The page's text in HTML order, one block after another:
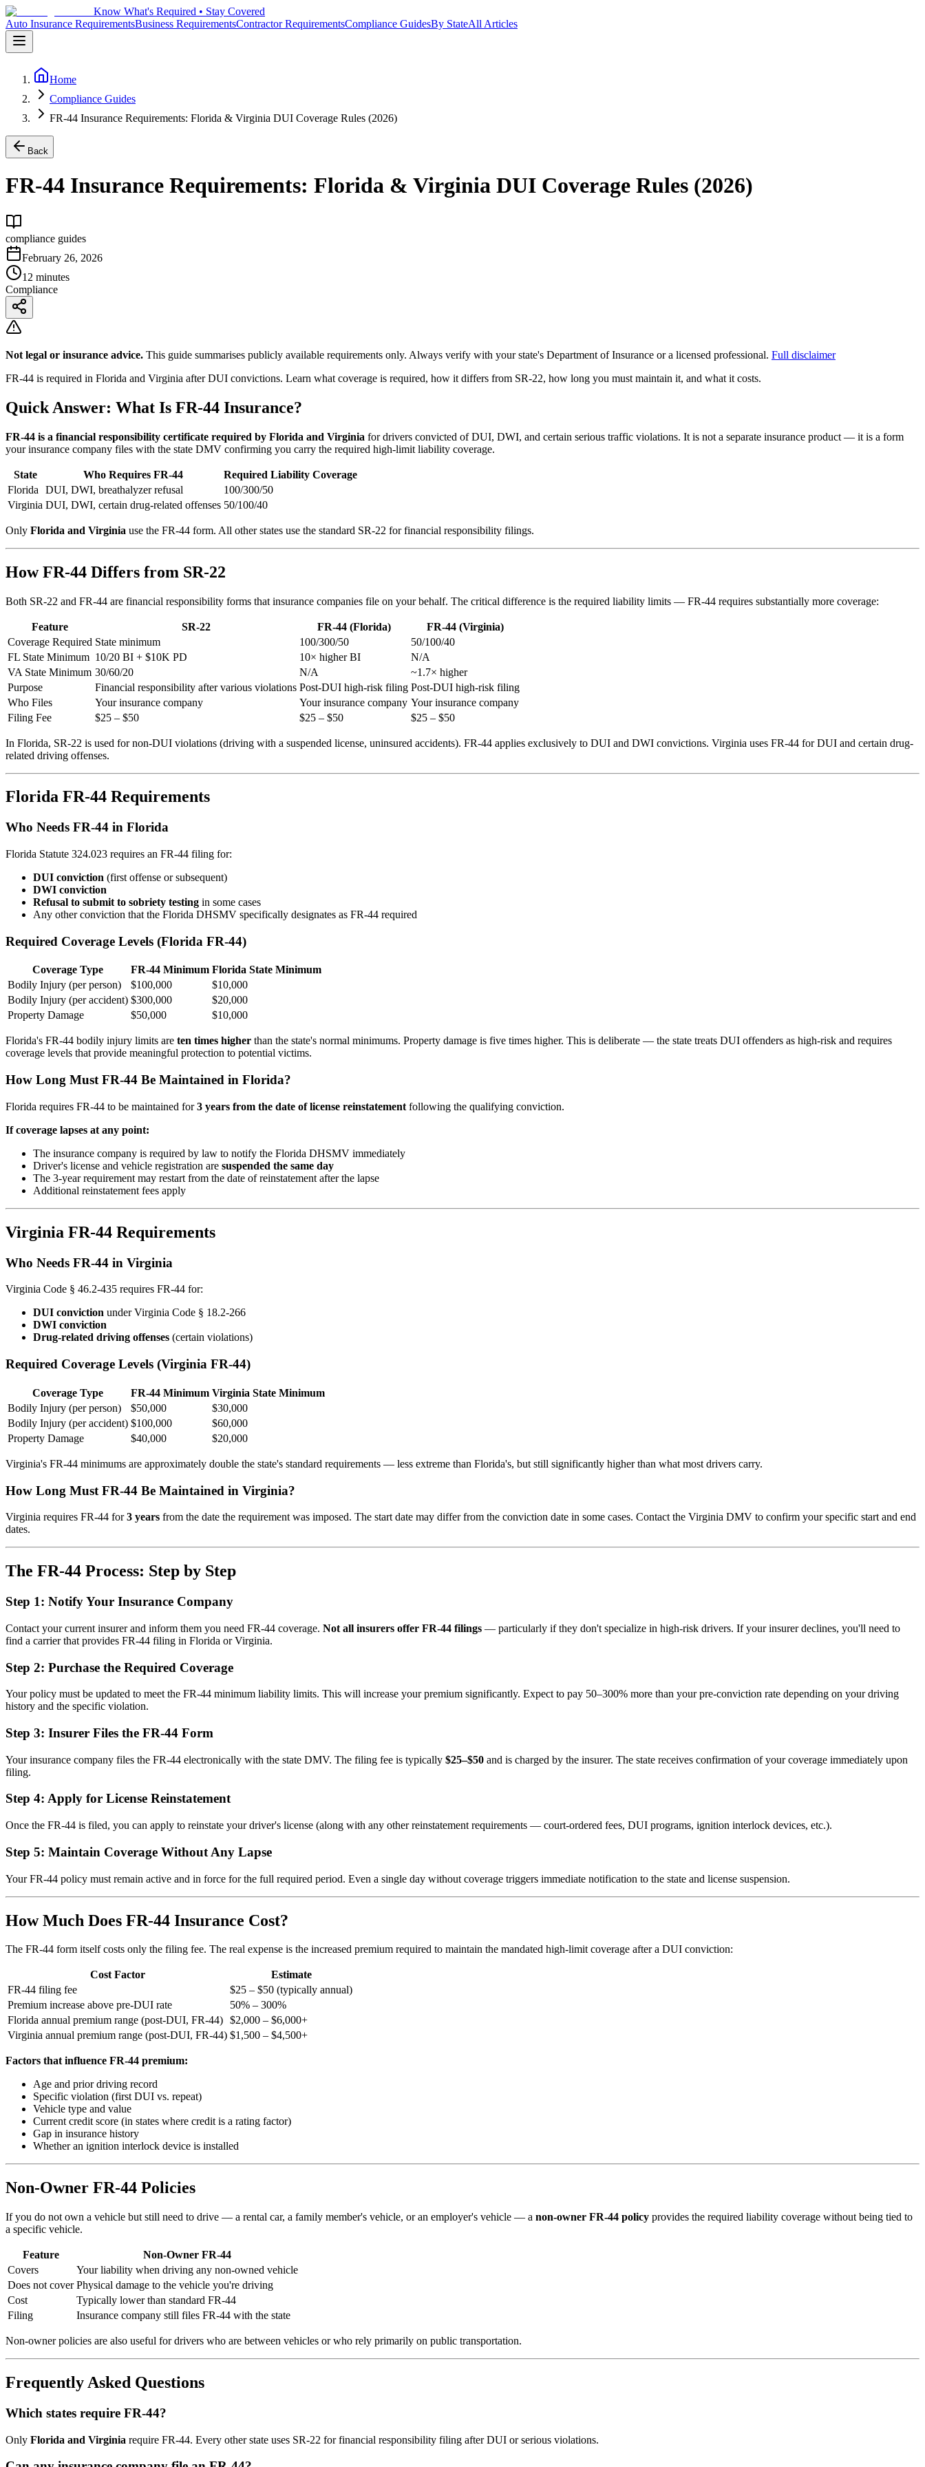
Know What's Required • Stay Covered
Auto Insurance RequirementsBusiness RequirementsContractor RequirementsCompliance GuidesBy StateAll Articles
Home
Compliance Guides
FR-44 Insurance Requirements: Florida & Virginia DUI Coverage Rules (2026)
Back
FR-44 Insurance Requirements: Florida & Virginia DUI Coverage Rules (2026)
compliance guides
February 26, 2026
12 minutes
Compliance
Not legal or insurance advice. This guide summarises publicly available requirements only. Always verify with your state's Department of Insurance or a licensed professional. Full disclaimer
FR-44 is required in Florida and Virginia after DUI convictions. Learn what coverage is required, how it differs from SR-22, how long you must maintain it, and what it costs.
Quick Answer: What Is FR-44 Insurance?
FR-44 is a financial responsibility certificate required by Florida and Virginia for drivers convicted of DUI, DWI, and certain serious traffic violations. It is not a separate insurance product — it is a form
your insurance company files with the state DMV confirming you carry the required high-limit liability coverage.
State Who Requires FR-44
Required Liability Coverage
Florida
DUI, DWI, breathalyzer refusal
100/300/50
Virginia DUI, DWI, certain drug-related offenses 50/100/40
Only Florida and Virginia use the FR-44 form. All other states use the standard SR-22 for financial responsibility filings.
How FR-44 Differs from SR-22
Both SR-22 and FR-44 are financial responsibility forms that insurance companies file on your behalf. The critical difference is the required liability limits — FR-44 requires substantially more coverage:
Feature SR-22 FR-44 (Florida)
FR-44 (Virginia)
Coverage Required State minimum 100/300/50
50/100/40
FL State Minimum 10/20 BI + $10K PD 10× higher BI
N/A
VA State Minimum 30/60/20 N/A
~1.7× higher
Purpose
Financial responsibility after various violations Post-DUI high-risk filing Post-DUI high-risk filing
Who Files
Your insurance company Your insurance company Your insurance company
Filing Fee
$25 – $50 $25 – $50 $25 – $50
In Florida, SR-22 is used for non-DUI violations (driving with a suspended license, uninsured accidents). FR-44 applies exclusively to DUI and DWI convictions. Virginia uses FR-44 for DUI and certain drug-
related driving offenses.
Florida FR-44 Requirements
Who Needs FR-44 in Florida
Florida Statute 324.023 requires an FR-44 filing for:
DUI conviction (first offense or subsequent)
DWI conviction
Refusal to submit to sobriety testing in some cases
Any other conviction that the Florida DHSMV specifically designates as FR-44 required
Required Coverage Levels (Florida FR-44)
Coverage Type FR-44 Minimum Florida State Minimum
Bodily Injury (per person)
$100,000
$10,000
Bodily Injury (per accident) $300,000
$20,000
Property Damage
$50,000 $10,000
Florida's FR-44 bodily injury limits are ten times higher than the state's normal minimums. Property damage is five times higher. This is deliberate — the state treats DUI offenders as high-risk and requires
coverage levels that provide meaningful protection to potential victims.
How Long Must FR-44 Be Maintained in Florida?
Florida requires FR-44 to be maintained for3 years from the date of license reinstatement following the qualifying conviction.
If coverage lapses at any point:
The insurance company is required by law to notify the Florida DHSMV immediately
Driver's license and vehicle registration are suspended the same day
The 3-year requirement may restart from the date of reinstatement after the lapse
Additional reinstatement fees apply
Virginia FR-44 Requirements
Who Needs FR-44 in Virginia
Virginia Code § 46.2-435 requires FR-44 for:
DUI conviction under Virginia Code § 18.2-266
DWI conviction
Drug-related driving offenses (certain violations)
Required Coverage Levels (Virginia FR-44)
Coverage Type FR-44 Minimum Virginia State Minimum
Bodily Injury (per person)
$50,000
$30,000
Bodily Injury (per accident) $100,000
$60,000
Property Damage
$40,000 $20,000
Virginia's FR-44 minimums are approximately double the state's standard requirements — less extreme than Florida's, but still significantly higher than what most drivers carry.
How Long Must FR-44 Be Maintained in Virginia?
Virginia requires FR-44 for3 years from the date the requirement was imposed. The start date may differ from the conviction date in some cases. Contact the Virginia DMV to confirm your specific start and end
dates.
The FR-44 Process: Step by Step
Step 1: Notify Your Insurance Company
Contact your current insurer and inform them you need FR-44 coverage. Not all insurers offer FR-44 filings — particularly if they don't specialize in high-risk drivers. If your insurer declines, you'll need to
find a carrier that provides FR-44 filing in Florida or Virginia.
Step 2: Purchase the Required Coverage
Your policy must be updated to meet the FR-44 minimum liability limits. This will increase your premium significantly. Expect to pay 50–300% more than your pre-conviction rate depending on your driving
history and the specific violation.
Step 3: Insurer Files the FR-44 Form
Your insurance company files the FR-44 electronically with the state DMV. The filing fee is typically $25–$50 and is charged by the insurer. The state receives confirmation of your coverage immediately upon
filing.
Step 4: Apply for License Reinstatement
Once the FR-44 is filed, you can apply to reinstate your driver's license (along with any other reinstatement requirements — court-ordered fees, DUI programs, ignition interlock devices, etc.).
Step 5: Maintain Coverage Without Any Lapse
Your FR-44 policy must remain active and in force for the full required period. Even a single day without coverage triggers immediate notification to the state and license suspension.
How Much Does FR-44 Insurance Cost?
The FR-44 form itself costs only the filing fee. The real expense is the increased premium required to maintain the mandated high-limit coverage after a DUI conviction:
Cost Factor
Estimate
FR-44 filing fee
$25 – $50 (typically annual)
Premium increase above pre-DUI rate
50% – 300%
Florida annual premium range (post-DUI, FR-44) $2,000 – $6,000+
Virginia annual premium range (post-DUI, FR-44) $1,500 – $4,500+
Factors that influence FR-44 premium:
Age and prior driving record
Specific violation (first DUI vs. repeat)
Vehicle type and value
Current credit score (in states where credit is a rating factor)
Gap in insurance history
Whether an ignition interlock device is installed
Non-Owner FR-44 Policies
If you do not own a vehicle but still need to drive — a rental car, a family member's vehicle, or an employer's vehicle — a non-owner FR-44 policy provides the required liability coverage without being tied to
a specific vehicle.
Feature
Non-Owner FR-44
Covers
Your liability when driving any non-owned vehicle
Does not cover Physical damage to the vehicle you're driving
Cost
Typically lower than standard FR-44
Filing
Insurance company still files FR-44 with the state
Non-owner policies are also useful for drivers who are between vehicles or who rely primarily on public transportation.
Frequently Asked Questions
Which states require FR-44?
Only Florida and Virginia require FR-44. Every other state uses SR-22 for financial responsibility filing after DUI or serious violations.